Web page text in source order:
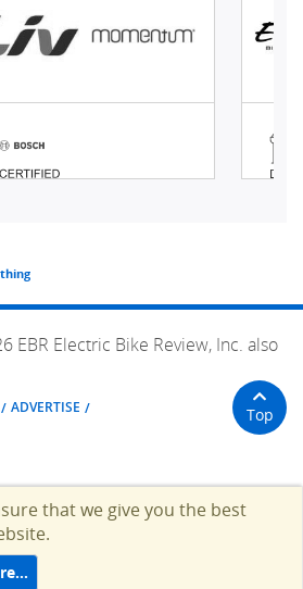
EBR Electric Bike Review, Inc. also
ADVERTISE Top
that we give you the best